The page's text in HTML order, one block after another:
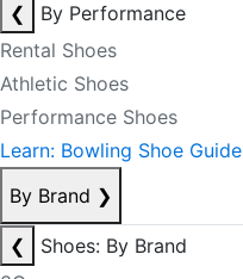
❮
By Performance
Rental Shoes
Athletic Shoes
Performance Shoes
Learn: Bowling Shoe Guide
By Brand ❯
❮
Shoes: By Brand